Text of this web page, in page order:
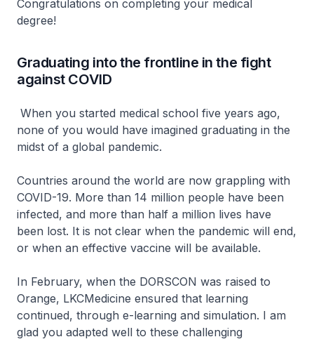
Congratulations on completing your medical
degree!
Graduating into the frontline in the fight
against COVID
When you started medical school five years ago,
none of you would have imagined graduating in the
midst of a global pandemic.
Countries around the world are now grappling with
COVID-19. More than 14 million people have been
infected, and more than half a million lives have
been lost. It is not clear when the pandemic will end,
or when an effective vaccine will be available.
In February, when the DORSCON was raised to
Orange, LKCMedicine ensured that learning
continued, through e-learning and simulation. I am
glad you adapted well to these challenging